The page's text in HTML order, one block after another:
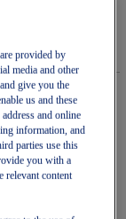
1012B992.002
provided by
media and other
give you the
us and these
and online
information, and
parties use this
you with a
relevant content